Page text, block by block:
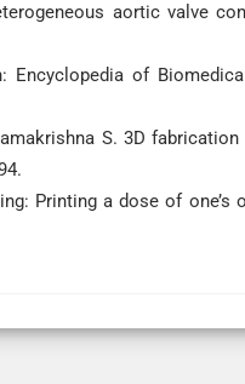
aortic valve
Encyclopedia of
S. 3D
Printing a dose of one’s